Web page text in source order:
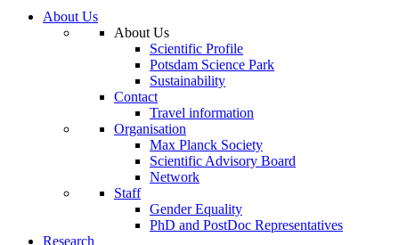
About Us
About Us
Scientific Profile
Potsdam Science Park
Sustainability
Contact
Travel information
Organisation
Max Planck Society
Scientific Advisory Board
Network
Staff
Gender Equality
PhD and PostDoc Representatives
Research